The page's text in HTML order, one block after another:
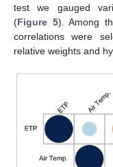
test we gauged
(Figure 5). Among
correlations were
relative weights and